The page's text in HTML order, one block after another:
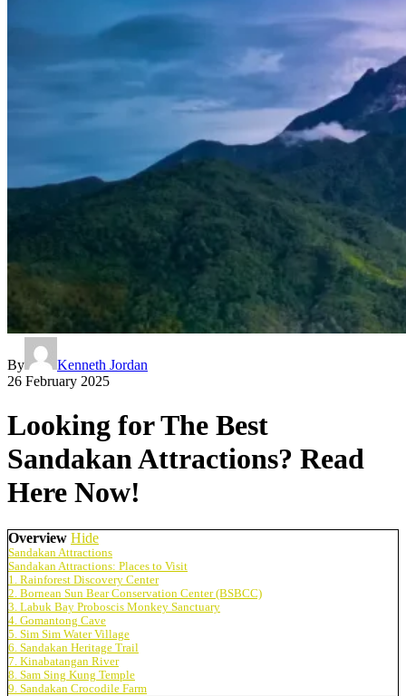
By
Kenneth Jordan
26 February 2025
Looking for The Best
Sandakan Attractions? Read
Here Now!
Overview Hide
Sandakan Attractions
Sandakan Attractions: Places to Visit
1. Rainforest Discovery Center
2. Bornean Sun Bear Conservation Center (BSBCC)
3. Labuk Bay Proboscis Monkey Sanctuary
4. Gomantong Cave
5. Sim Sim Water Village
6. Sandakan Heritage Trail
7. Kinabatangan River
8. Sam Sing Kung Temple
9. Sandakan Crocodile Farm